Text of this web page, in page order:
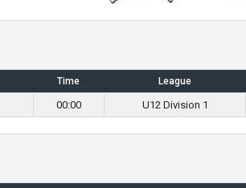
Time League
00:00 U12 Division 1